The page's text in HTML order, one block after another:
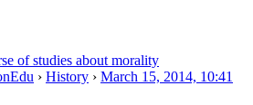
of studies about morality
› History › March 15, 2014, 10:41